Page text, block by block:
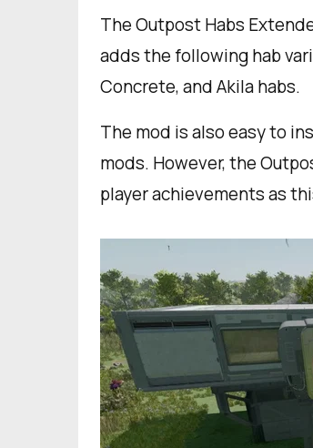
The Outpost Habs
adds the following hab
Concrete, and Akila habs.
The mod is also easy to
mods. However, the
player achievements as